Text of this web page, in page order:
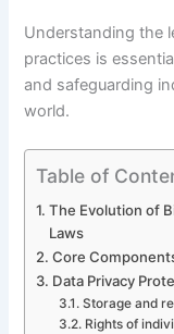
Understanding the
practices is
and safeguarding
world.
Table of
The Evolution of
Laws
Core
Data Privacy
Storage and
Rights of